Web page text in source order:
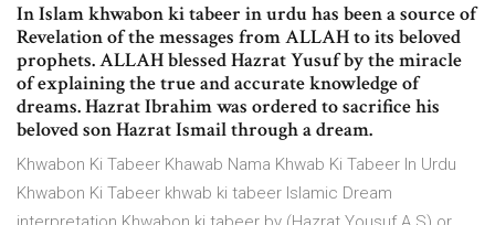
In Islam khwabon ki tabeer in urdu has been a source of
Revelation of the messages from ALLAH to its beloved
prophets. ALLAH blessed Hazrat Yusuf by the miracle
of explaining the true and accurate knowledge of
dreams. Hazrat Ibrahim was ordered to sacrifice his
beloved son Hazrat Ismail through a dream.
Khwabon Ki Tabeer Khawab Nama Khwab Ki Tabeer In Urdu
Khwabon Ki Tabeer khwab ki tabeer Islamic Dream